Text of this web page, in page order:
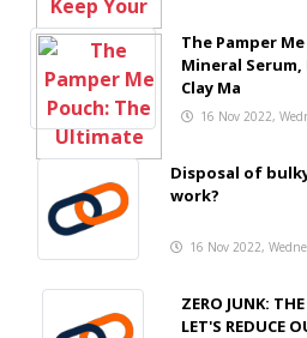
The Pamper
Mineral
Clay Ma
16 Nov 2022,
Disposal of
work?
16 Nov 2022,
ZERO JUNK:
LET'S REDUCE